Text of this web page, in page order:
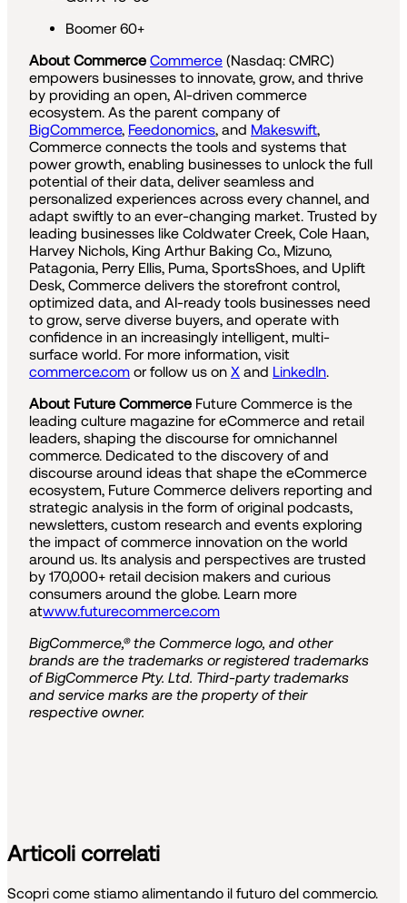
Boomer 60+
About Commerce Commerce (Nasdaq: CMRC)
empowers businesses to innovate, grow, and thrive
by providing an open, AI-driven commerce
ecosystem. As the parent company of
BigCommerce, Feedonomics, and Makeswift,
Commerce connects the tools and systems that
power growth, enabling businesses to unlock the full
potential of their data, deliver seamless and
personalized experiences across every channel, and
adapt swiftly to an ever-changing market. Trusted by
leading businesses like Coldwater Creek, Cole Haan,
Harvey Nichols, King Arthur Baking Co., Mizuno,
Patagonia, Perry Ellis, Puma, SportsShoes, and Uplift
Desk, Commerce delivers the storefront control,
optimized data, and AI-ready tools businesses need
to grow, serve diverse buyers, and operate with
confidence in an increasingly intelligent, multi-
surface world. For more information, visit
commerce.com or follow us on X and LinkedIn.
About Future Commerce Future Commerce is the
leading culture magazine for eCommerce and retail
leaders, shaping the discourse for omnichannel
commerce. Dedicated to the discovery of and
discourse around ideas that shape the eCommerce
ecosystem, Future Commerce delivers reporting and
strategic analysis in the form of original podcasts,
newsletters, custom research and events exploring
the impact of commerce innovation on the world
around us. Its analysis and perspectives are trusted
by 170,000+ retail decision makers and curious
consumers around the globe. Learn more
atwww.futurecommerce.com
BigCommerce,® the Commerce logo, and other
brands are the trademarks or registered trademarks
of BigCommerce Pty. Ltd. Third-party trademarks
and service marks are the property of their
respective owner.
Articoli correlati
Scopri come stiamo alimentando il futuro del commercio.